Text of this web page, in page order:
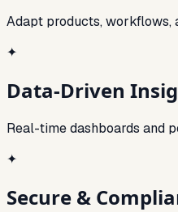
Adapt products, workflows,
✦
Data-Driven
Real-time dashboards and
✦
Secure &